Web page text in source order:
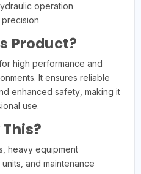
operation
Product?
high performance and
It ensures reliable
enhanced safety, making it
use.
heavy equipment
and maintenance